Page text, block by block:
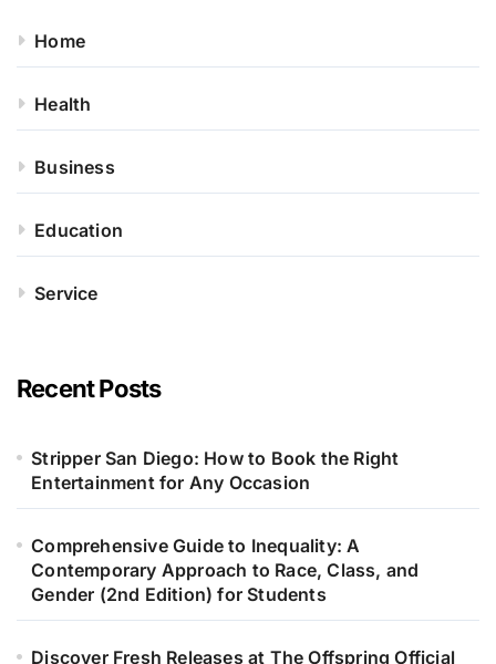
Home
Health
Business
Education
Service
Recent Posts
Stripper San Diego: How to Book the Right
Entertainment for Any Occasion
Comprehensive Guide to Inequality: A
Contemporary Approach to Race, Class, and
Gender (2nd Edition) for Students
Discover Fresh Releases at The Offspring Official